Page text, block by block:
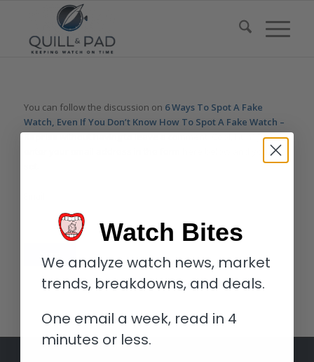
You can follow the discussion on 6 Ways To Spot A Fake
Watch, Even If You Don’t Know How To Spot A Fake Watch –
Reprisewithout having to leave a comment. Cool, huh? Just
enter your email address in the form here below and you’re all
Watch Bites
We analyze watch news, market
trends, breakdowns, and deals.
One email a week, read in 4
minutes or less.